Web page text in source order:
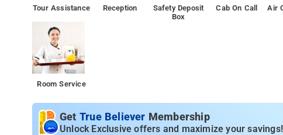
Tour Assistance Reception
Safety Deposit
Box
Cab On Call Air
Room Service
Get True Believer Membership
Unlock Exclusive offers and maximize your